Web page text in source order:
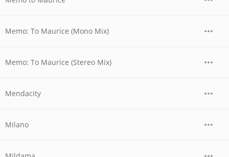
Memo: To Maurice (Mono Mix)
Memo: To Maurice (Stereo Mix)
Mendacity
Milano